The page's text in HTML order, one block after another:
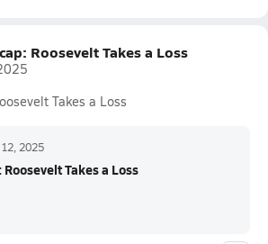
Roosevelt Takes a Loss
Takes a Loss
2025
Takes a Loss